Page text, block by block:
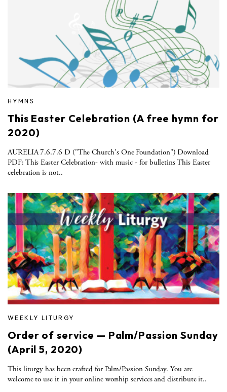
HYMNS
This Easter Celebration (A free hymn for
2020)
AURELIA 7.6.7.6 D ("The Church's One Foundation") Download
PDF: This Easter Celebration- with music - for bulletins This Easter
celebration is not..
WEEKLY LITURGY
Order of service — Palm/Passion Sunday
(April 5, 2020)
This liturgy has been crafted for Palm/Passion Sunday. You are
welcome to use it in your online worship services and distribute it..